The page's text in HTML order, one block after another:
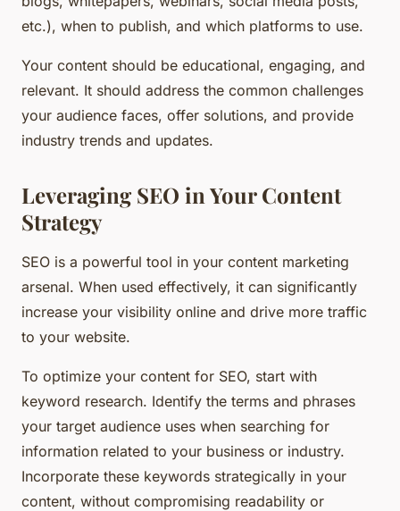
etc.), when to publish, and which platforms to use.
Your content should be educational, engaging, and
relevant. It should address the common challenges
your audience faces, offer solutions, and provide
industry trends and updates.
Leveraging SEO in Your Content
Strategy
SEO is a powerful tool in your content marketing
arsenal. When used effectively, it can significantly
increase your visibility online and drive more traffic
to your website.
To optimize your content for SEO, start with
keyword research. Identify the terms and phrases
your target audience uses when searching for
information related to your business or industry.
Incorporate these keywords strategically in your
content, without compromising readability or